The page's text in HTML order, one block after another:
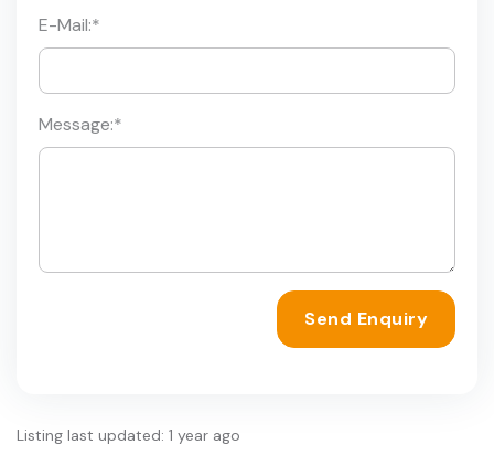
E-Mail:*
Message:*
Send Enquiry
Listing last updated: 1 year ago